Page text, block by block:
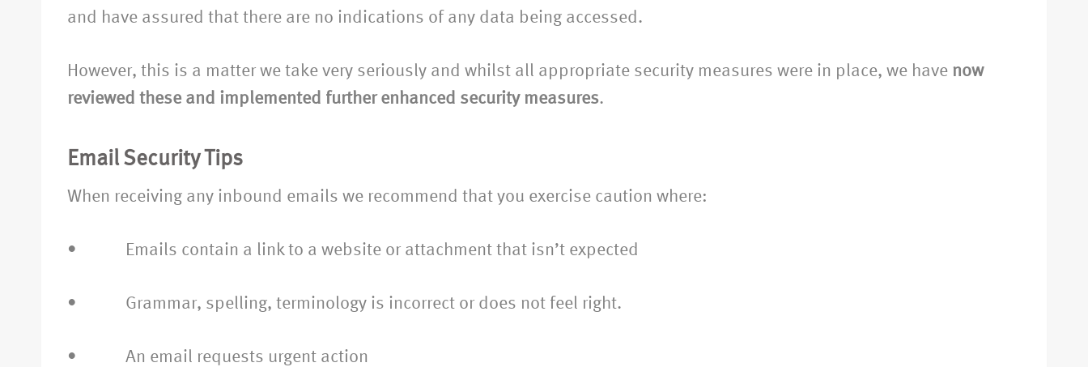
and have assured that there are no indications of any data being accessed.
However, this is a matter we take very seriously and whilst all appropriate security measures were in place, we have now
reviewed these and implemented further enhanced security measures.
Email Security Tips
When receiving any inbound emails we recommend that you exercise caution where:
• Emails contain a link to a website or attachment that isn’t expected
• Grammar, spelling, terminology is incorrect or does not feel right.
• An email requests urgent action